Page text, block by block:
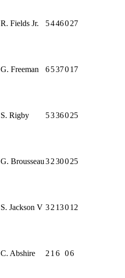
R. Fields Jr. 5446027
G. Freeman 6537017
S. Rigby 5336025
G. Brousseau3230025
S. Jackson V 32 13012
C. Abshire 2 1 6 06